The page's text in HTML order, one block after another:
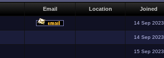
Email Location Joined
14 Sep 2023
14 Sep 2023
15 Sep 2023